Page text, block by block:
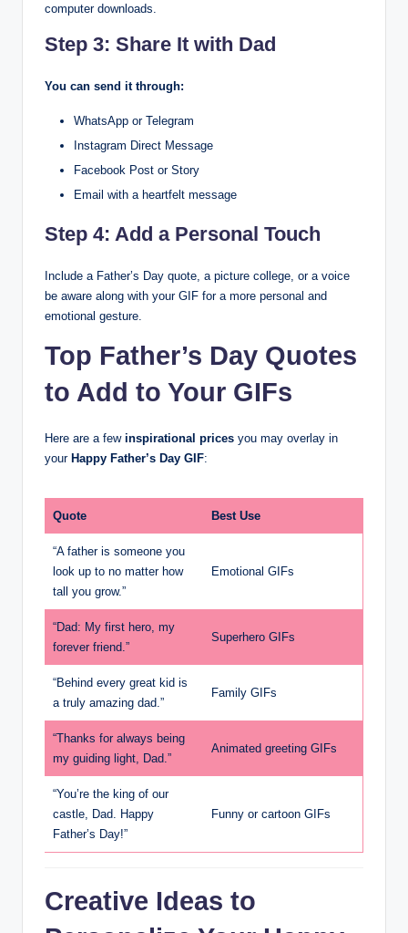
computer downloads.
Step 3: Share It with Dad
You can send it through:
WhatsApp or Telegram
Instagram Direct Message
Facebook Post or Story
Email with a heartfelt message
Step 4: Add a Personal Touch
Include a Father’s Day quote, a picture college, or a voice
be aware along with your GIF for a more personal and
emotional gesture.
Top Father’s Day Quotes
to Add to Your GIFs
Here are a few inspirational prices you may overlay in
your Happy Father’s Day GIF:
Quote Best Use
“A father is someone you
look up to no matter how
tall you grow.”
Emotional GIFs
“Dad: My first hero, my
forever friend.”
Superhero GIFs
“Behind every great kid is
a truly amazing dad.”
Family GIFs
“Thanks for always being
my guiding light, Dad.”
Animated greeting GIFs
“You’re the king of our
castle, Dad. Happy
Father’s Day!”
Funny or cartoon GIFs
Creative Ideas to